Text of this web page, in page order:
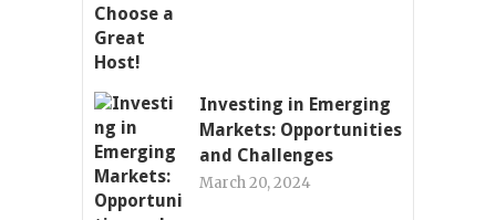
Investing in Emerging
Markets: Opportunities
and Challenges
March 20, 2024